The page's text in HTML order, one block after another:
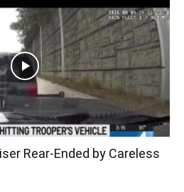
Rear-Ended by Careless